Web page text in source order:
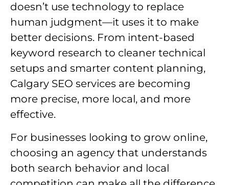
doesn’t use technology to replace
human judgment—it uses it to make
better decisions. From intent-based
keyword research to cleaner technical
setups and smarter content planning,
Calgary SEO services are becoming
more precise, more local, and more
effective.
For businesses looking to grow online,
choosing an agency that understands
both search behavior and local